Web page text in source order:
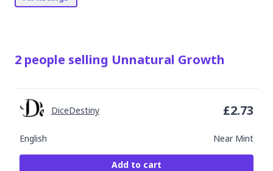
2 people selling Unnatural Growth
English Near Mint
DiceDestiny £2.73
Add to cart